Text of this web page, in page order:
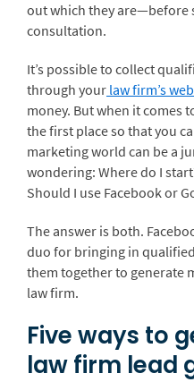
out which they are—before
consultation.
It’s possible to collect
through your law firm’s
money. But when it comes
the first place so that you
marketing world can be a
wondering: Where do I
Should I use Facebook or
The answer is both.
duo for bringing in
them together to generate
law firm.
Five ways to
law firm lead